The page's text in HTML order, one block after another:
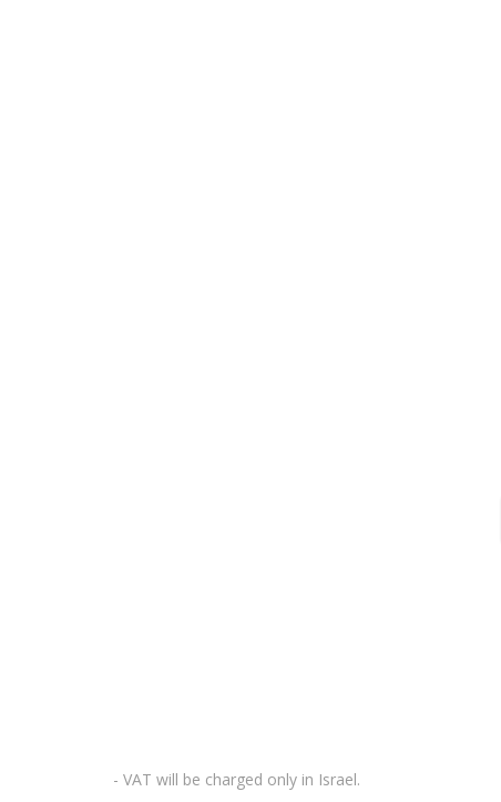
- VAT will be charged only in Israel.